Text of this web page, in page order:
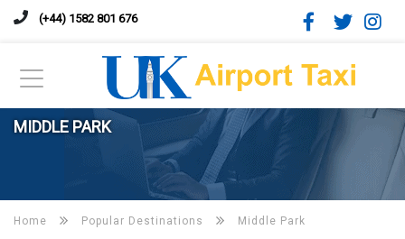
(+44) 1582 801 676
MIDDLE PARK
Home Popular Destinations Middle Park